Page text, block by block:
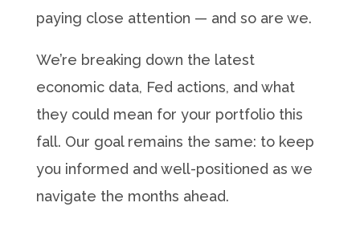
paying close attention — and so are we.
We’re breaking down the latest
economic data, Fed actions, and what
they could mean for your portfolio this
fall. Our goal remains the same: to keep
you informed and well-positioned as we
navigate the months ahead.